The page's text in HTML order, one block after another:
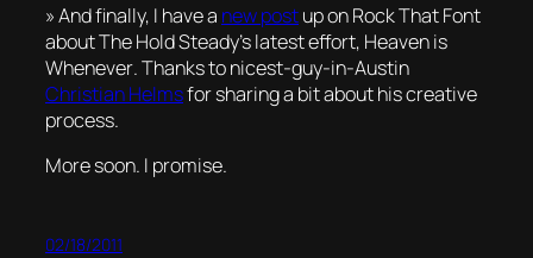
» And finally, I have a new postup on Rock That Font
about The Hold Steady’s latest effort, Heaven is
Whenever. Thanks to nicest-guy-in-Austin
Christian Helmsfor sharing a bit about his creative
process.
More soon. I promise.
02/18/2011